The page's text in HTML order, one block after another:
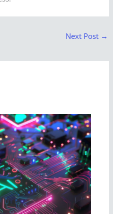
Next Post →